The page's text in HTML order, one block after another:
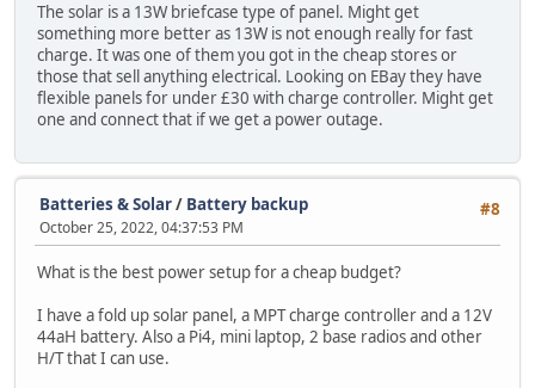
The solar is a 13W briefcase type of panel. Might get
something more better as 13W is not enough really for fast
charge. It was one of them you got in the cheap stores or
those that sell anything electrical. Looking on EBay they have
flexible panels for under £30 with charge controller. Might get
one and connect that if we get a power outage.
#8
Batteries & Solar/ Battery backup
October 25, 2022, 04:37:53 PM
What is the best power setup for a cheap budget?
I have a fold up solar panel, a MPT charge controller and a 12V
44aH battery. Also a Pi4, mini laptop, 2 base radios and other
H/T that I can use.